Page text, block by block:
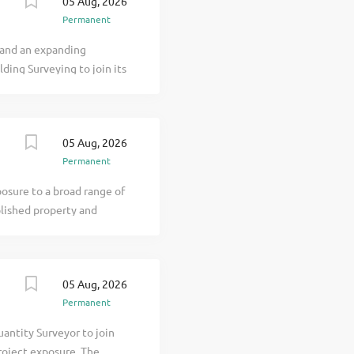
materials and project
will communicate
the...
Permanent
an expanding
Surveying to join its
multiple offices
continues to expand
Clear
Pension...
05 Aug, 2026
Permanent
to a broad range of
property and
05 Aug, 2026
Permanent
Surveyor to join
exposure. The